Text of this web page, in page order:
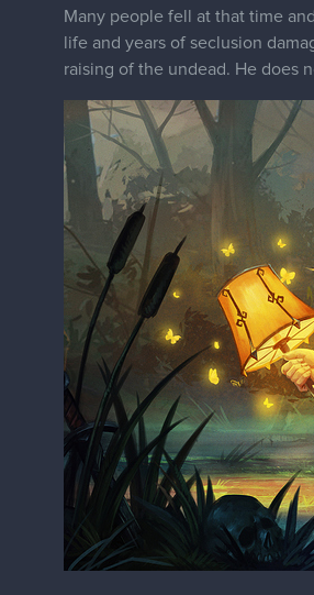
Many people fell at that time
life and years of seclusion
raising of the undead. He does